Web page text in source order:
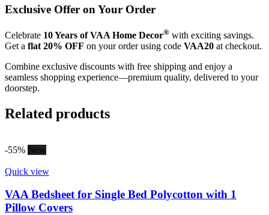
Exclusive Offer on Your Order
Celebrate 10 Years of VAA Home Decor® with exciting savings.
Get a flat 20% OFF on your order using code VAA20 at checkout.
Combine exclusive discounts with free shipping and enjoy a
seamless shopping experience—premium quality, delivered to your
doorstep.
Related products
-55% New
Quick view
VAA Bedsheet for Single Bed Polycotton with 1
Pillow Covers